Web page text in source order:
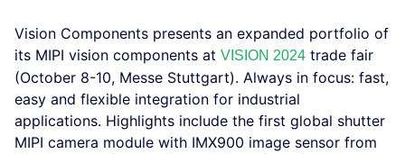
Vision Components presents an expanded portfolio of
its MIPI vision components at VISION 2024 trade fair
(October 8-10, Messe Stuttgart). Always in focus: fast,
easy and flexible integration for industrial
applications. Highlights include the first global shutter
MIPI camera module with IMX900 image sensor from